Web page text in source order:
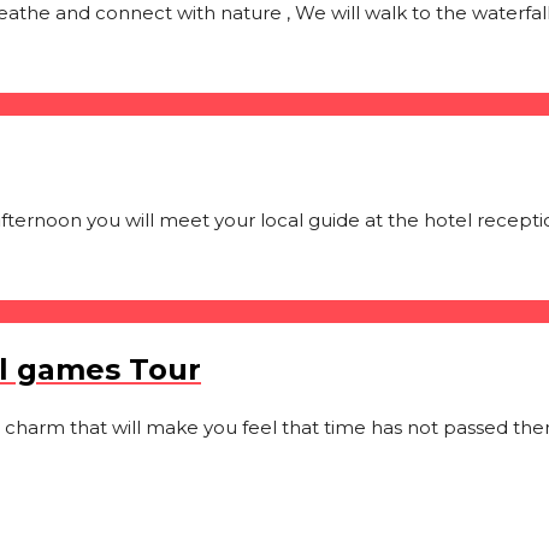
and connect with nature , We will walk to the
you will meet your local guide at the hotel
games Tour
that will make you feel that time has not passed